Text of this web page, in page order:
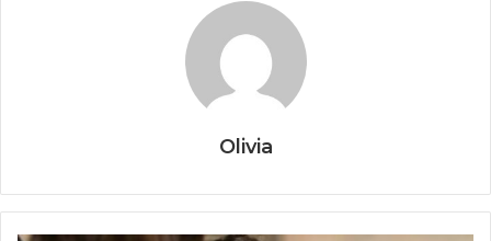
Olivia